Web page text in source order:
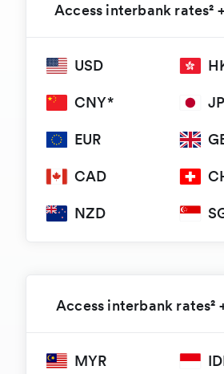
Access interbank rates²
USD
CNY*
EUR
CAD
NZD
Access interbank rates²
MYR